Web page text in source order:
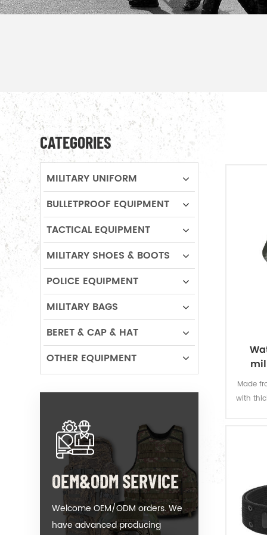
Made
with
CATEGORIES
MILITARY UNIFORM
BULLETPROOF EQUIPMENT
TACTICAL EQUIPMENT
MILITARY SHOES & BOOTS
POLICE EQUIPMENT
MILITARY BAGS
BERET & CAP & HAT
OTHER EQUIPMENT
OEM&ODM SERVICE
Welcome OEM/ODM orders. We
have advanced producing